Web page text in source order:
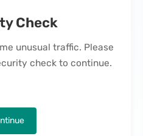
Check
unusual traffic. Please
check to continue.